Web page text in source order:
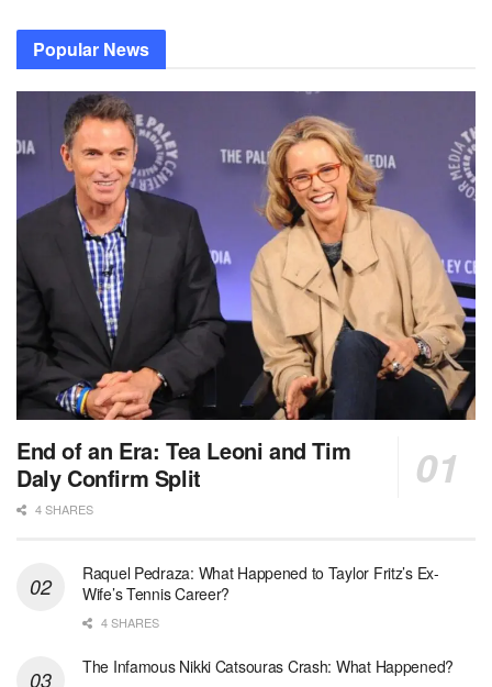
Popular News
End of an Era: Tea Leoni and Tim
Daly Confirm Split
4 SHARES
Raquel Pedraza: What Happened to Taylor Fritz’s Ex-
Wife’s Tennis Career?
4 SHARES
The Infamous Nikki Catsouras Crash: What Happened?